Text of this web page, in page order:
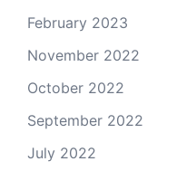
February 2023
November 2022
October 2022
September 2022
July 2022